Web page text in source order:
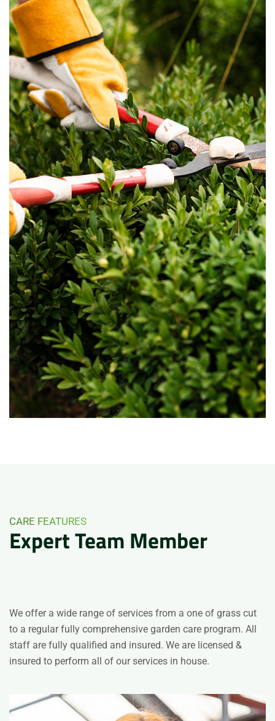
CARE FEATURES
ExpertTeam Member
We offer a wide range of services from a one of grass cut
to a regular fully comprehensive garden care program. All
staff are fully qualified and insured. We are licensed &
insured to perform all of our services in house.